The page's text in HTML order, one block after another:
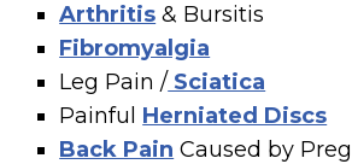
Arthritis & Bursitis
Fibromyalgia
Leg Pain / Sciatica
Painful Herniated Discs
Back Pain Caused by